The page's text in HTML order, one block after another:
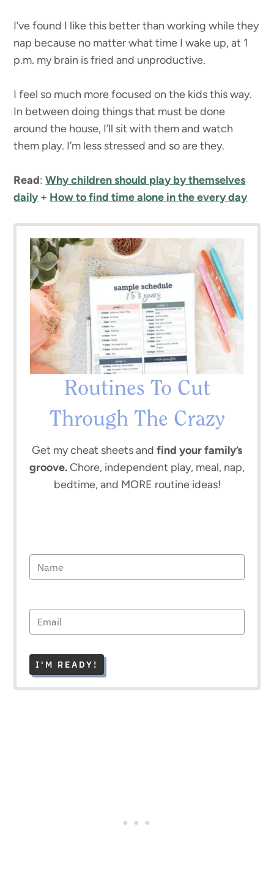
I’ve found I like this better than working while they
nap because no matter what time I wake up, at 1
p.m. my brain is fried and unproductive.
I feel so much more focused on the kids this way.
In between doing things that must be done
around the house, I’ll sit with them and watch
them play. I’m less stressed and so are they.
Read:Why children should play by themselves
daily + How to find time alone in the every day
Routines To Cut
Through The Crazy
Get my cheat sheets and find your family’s
groove.Chore, independent play, meal, nap,
bedtime, and MORE routine ideas!
I'M READY!